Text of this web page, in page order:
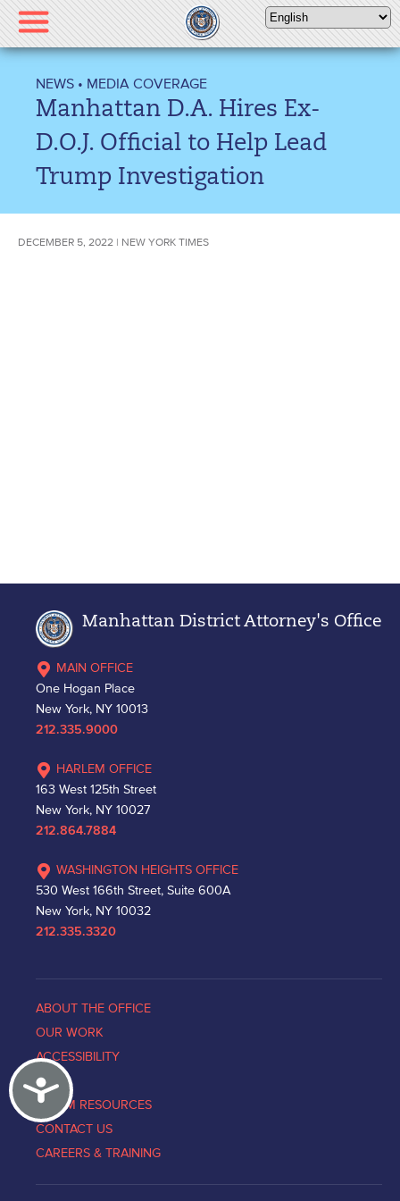
Please
note:
This
includes
accessibility
Accessibility
NEWS • MEDIA COVERAGE
Manhattan D.A. Hires Ex-
D.O.J. Official to Help Lead
Trump Investigation
DECEMBER 5, 2022 | NEW YORK TIMES
Manhattan District Attorney's Office
MAIN OFFICE
One Hogan Place
New York, NY 10013
212.335.9000
HARLEM OFFICE
163 West 125th Street
New York, NY 10027
212.864.7884
WASHINGTON HEIGHTS OFFICE
530 West 166th Street, Suite 600A
New York, NY 10032
212.335.3320
ABOUT THE OFFICE
OUR WORK
ACCESSIBILITY
NEWS
VICTIM RESOURCES
CONTACT US
CAREERS & TRAINING